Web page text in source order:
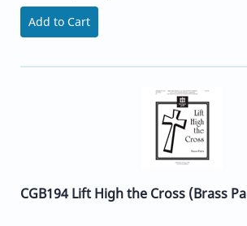
Add to Cart
CGB194 Lift High the Cross (Brass